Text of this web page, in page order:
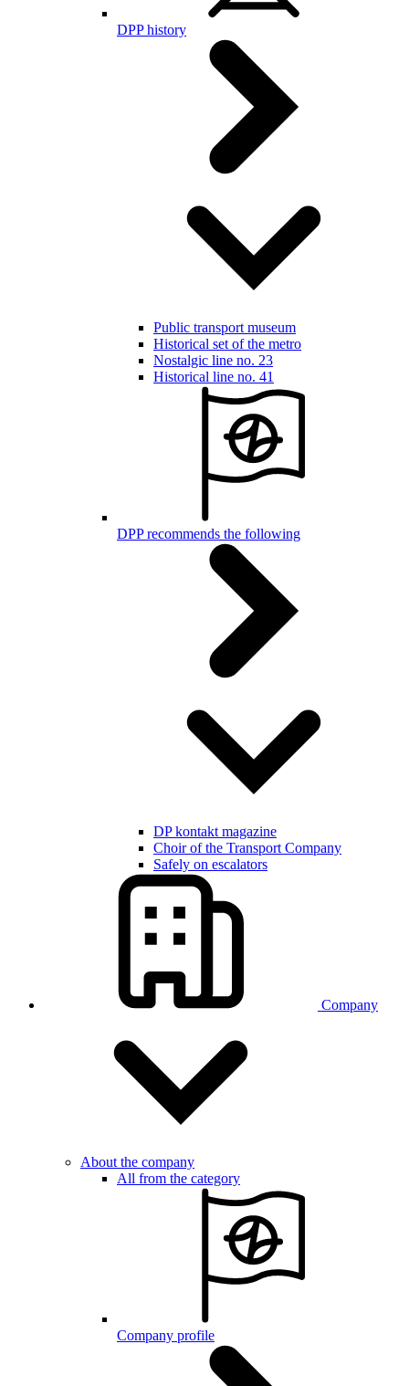
DPP history
Public transport museum
Historical set of the metro
Nostalgic line no. 23
Historical line no. 41
DPP recommends the following
DP kontakt magazine
Choir of the Transport Company
Safely on escalators
Company
About the company
All from the category
Company profile